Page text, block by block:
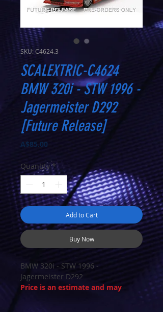
SKU: C4624.3
SCALEXTRIC-C4624
BMW 320i - STW 1996 -
Jagermeister D292
[Future Release]
A$85.00
Quantity *
Add to Cart
Buy Now
BMW 320i - STW 1996 -
Jagermeister D292
Price is an estimate and may